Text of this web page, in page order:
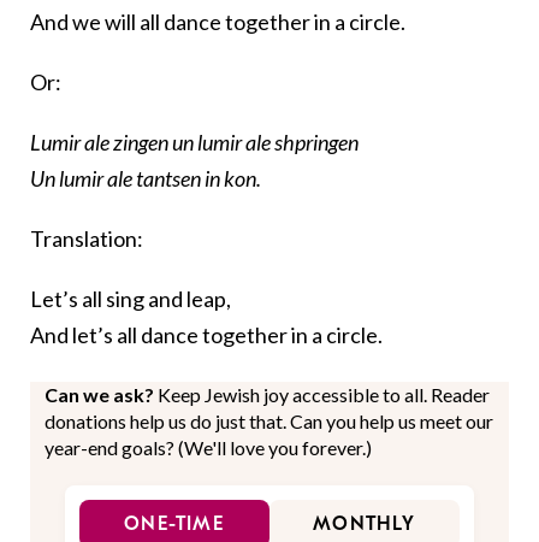
And we will all dance together in a circle.
Or:
Lumir ale zingen un lumir ale shpringen
Un lumir ale tantsen in kon.
Translation:
Let’s all sing and leap,
And let’s all dance together in a circle.
Can we ask? Keep Jewish joy accessible to all. Reader
donations help us do just that. Can you help us meet our
year-end goals? (We'll love you forever.)
ONE-TIME MONTHLY